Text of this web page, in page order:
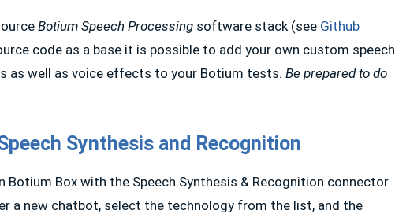
Botium Speech Processing software stack (see Github
code as a base it is possible to add your own custom speech
as well as voice effects to your Botium tests. Be prepared to do
Synthesis and Recognition
Botium Box with the Speech Synthesis & Recognition connector.
a new chatbot, select the technology from the list, and the